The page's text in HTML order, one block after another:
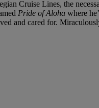
Cruise Lines, the
Pride of Aloha where
and cared for.